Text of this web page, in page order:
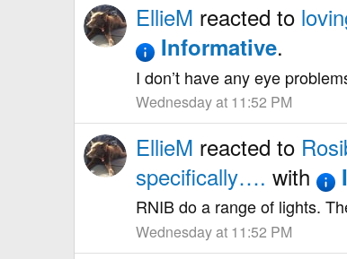
EllieM reacted to
Informative.
I don’t have any eye
Wednesday at 11:52 PM
EllieM reacted to
specifically…. with
RNIB do a range of lights.
Wednesday at 11:52 PM